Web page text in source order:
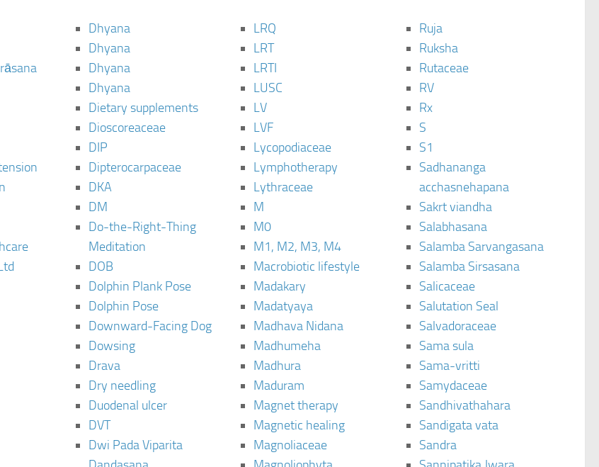
Dhyana
Dhyana
Dhyana
Dhyana
Dietary supplements
Dioscoreaceae
DIP
Dipterocarpaceae
DKA
DM
Do-the-Right-Thing
Meditation
DOB
Dolphin Plank Pose
Dolphin Pose
Downward-Facing Dog
Dowsing
Drava
Dry needling
Duodenal ulcer
DVT
Dwi Pada Viparita
LRQ
LRT
LRTI
LUSC
LV
LVF
Lycopodiaceae
Lymphotherapy
Lythraceae
M
M0
M1, M2, M3, M4
Macrobiotic lifestyle
Madakary
Madatyaya
Madhava Nidana
Madhumeha
Madhura
Maduram
Magnet therapy
Magnetic healing
Magnoliaceae
Ruja
Ruksha
Rutaceae
RV
Rx
S
S1
Sadhananga
acchasnehapana
Sakrt viandha
Salabhasana
Salamba Sarvangasana
Salamba Sirsasana
Salicaceae
Salutation Seal
Salvadoraceae
Sama sula
Sama-vritti
Samydaceae
Sandhivathahara
Sandigata vata
Sandra